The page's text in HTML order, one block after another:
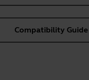
Compatibility Guide